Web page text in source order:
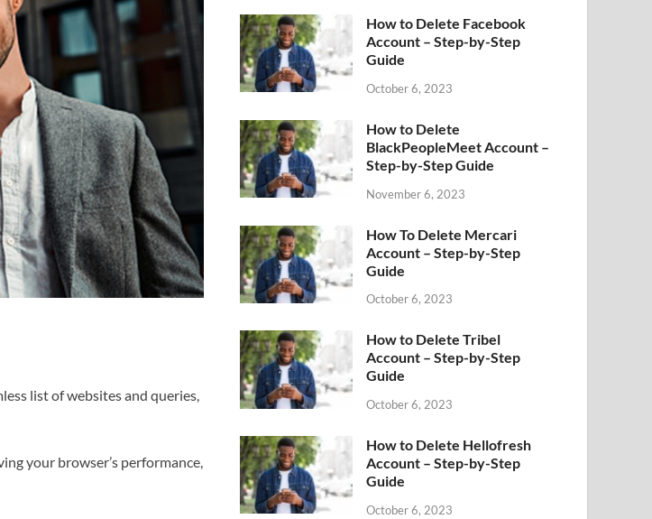
list of websites and queries,
your browser’s performance,
How to Delete Facebook
Account – Step-by-Step
Guide
October 6, 2023
How to Delete
BlackPeopleMeet Account –
Step-by-Step Guide
November 6, 2023
How To Delete Mercari
Account – Step-by-Step
Guide
October 6, 2023
How to Delete Tribel
Account – Step-by-Step
Guide
October 6, 2023
How to Delete Hellofresh
Account – Step-by-Step
Guide
October 6, 2023